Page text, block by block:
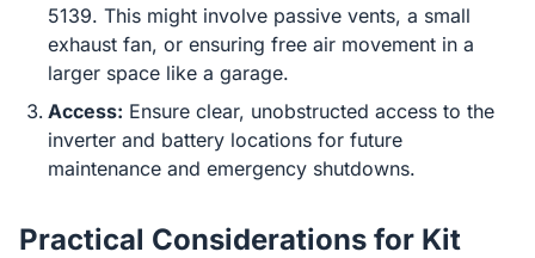
5139. This might involve passive vents, a small
exhaust fan, or ensuring free air movement in a
larger space like a garage.
Access: Ensure clear, unobstructed access to the
inverter and battery locations for future
maintenance and emergency shutdowns.
Practical Considerations for Kit